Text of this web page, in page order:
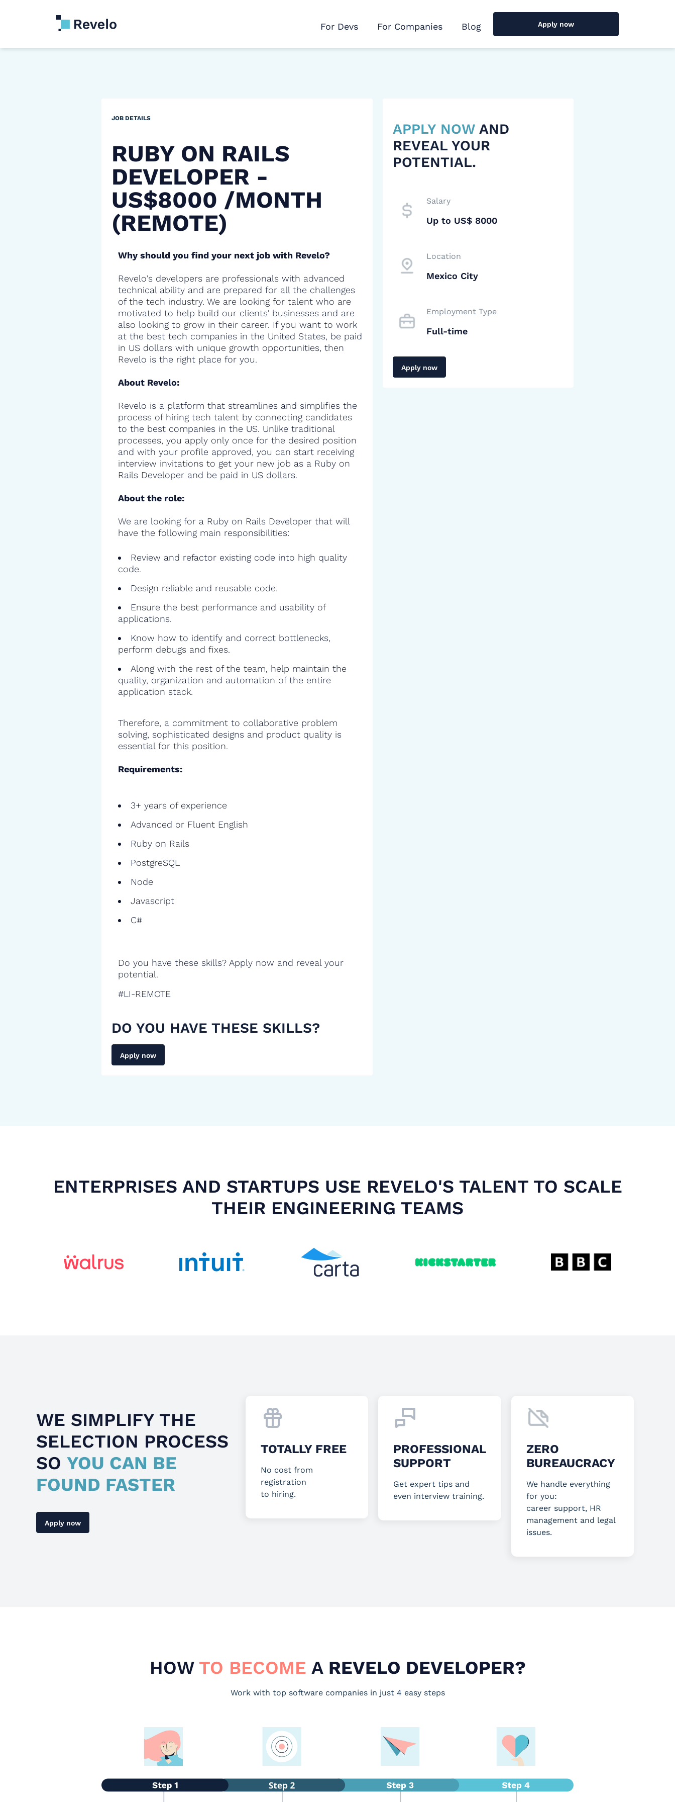
For Devs For Companies Blog Apply now
JOB DETAILS
RUBY ON RAILS
DEVELOPER -
US$8000 /MONTH
(REMOTE)
Why should you find your next job with Revelo?
Revelo's developers are professionals with advanced
technical ability and are prepared for all the challenges
of the tech industry. We are looking for talent who are
motivated to help build our clients' businesses and are
also looking to grow in their career. If you want to work
at the best tech companies in the United States, be paid
in US dollars with unique growth opportunities, then
Revelo is the right place for you.
About Revelo:
Revelo is a platform that streamlines and simplifies the
process of hiring tech talent by connecting candidates
to the best companies in the US. Unlike traditional
processes, you apply only once for the desired position
and with your profile approved, you can start receiving
interview invitations to get your new job as a Ruby on
Rails Developer and be paid in US dollars.
About the role:
We are looking for a Ruby on Rails Developer that will
have the following main responsibilities:
Review and refactor existing code into high quality
code.
Design reliable and reusable code.
Ensure the best performance and usability of
applications.
Know how to identify and correct bottlenecks,
perform debugs and fixes.
Along with the rest of the team, help maintain the
quality, organization and automation of the entire
application stack.
Therefore, a commitment to collaborative problem
solving, sophisticated designs and product quality is
essential for this position.
Requirements:
3+ years of experience
Advanced or Fluent English
Ruby on Rails
PostgreSQL
Node
Javascript
C#
Do you have these skills? Apply now and reveal your
potential.
#LI-REMOTE
DO YOU HAVE THESE SKILLS?
Apply now
APPLY NOW AND
REVEAL YOUR
POTENTIAL.
Salary
Up to US$ 8000
Location
Mexico City
Employment Type
Full-time
Apply now
ENTERPRISES AND STARTUPS USE REVELO'S TALENT TO SCALE
THEIR ENGINEERING TEAMS
WE SIMPLIFY THE
SELECTION PROCESS
SO YOU CAN BE
FOUND FASTER
Apply now
TOTALLY FREE
No cost from
registration
to hiring.
PROFESSIONAL
SUPPORT
Get expert tips and
even interview training.
ZERO
BUREAUCRACY
We handle everything
for you:
career support, HR
management and legal
issues.
HOW TO BECOME AREVELO DEVELOPER?
Work with top software companies in just 4 easy steps